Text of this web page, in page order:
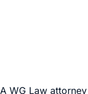
A WG Law